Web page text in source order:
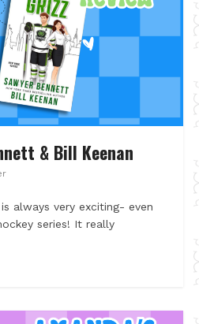
& Bill Keenan
always very exciting- even
series! It really